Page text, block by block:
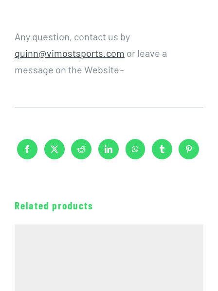
Any question, contact us by
quinn@vimostsports.com or leave a
message on the Website~
Related products